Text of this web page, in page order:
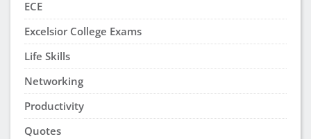
ECE
Excelsior College Exams
Life Skills
Networking
Productivity
Quotes